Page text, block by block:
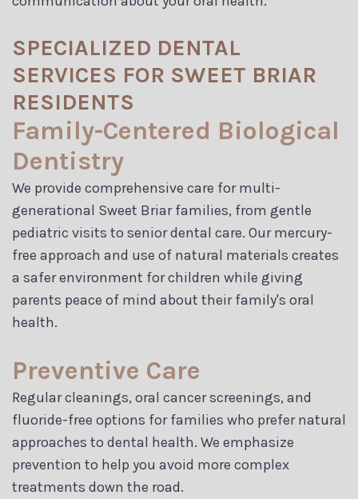
SPECIALIZED DENTAL
SERVICES FOR SWEET BRIAR
RESIDENTS
Family-Centered Biological
Dentistry
We provide comprehensive care for multi-
generational Sweet Briar families, from gentle
pediatric visits to senior dental care. Our mercury-
free approach and use of natural materials creates
a safer environment for children while giving
parents peace of mind about their family's oral
health.
Preventive Care
Regular cleanings, oral cancer screenings, and
fluoride-free options for families who prefer natural
approaches to dental health. We emphasize
prevention to help you avoid more complex
treatments down the road.